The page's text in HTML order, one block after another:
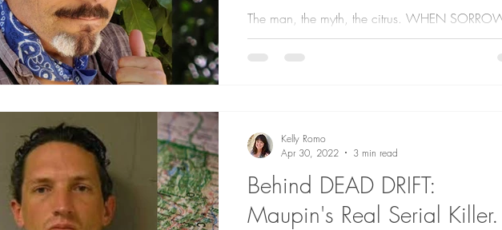
The man, the myth, the citrus. WHEN
TAKES WING and Farmer Tony When I
with my research on the citrus industry, Farmer...
Behind DEAD DRIFT:
Maupin's Real Serial Killer.
Kelly Romo
Apr 30, 2022
3 min read